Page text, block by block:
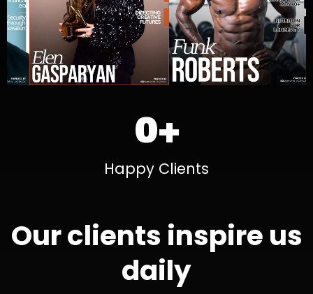
0+
Happy Clients
Our clients inspire us
daily